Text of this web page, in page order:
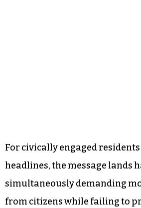
For civically engaged
headlines, the message lands
simultaneously demanding
from citizens while failing to